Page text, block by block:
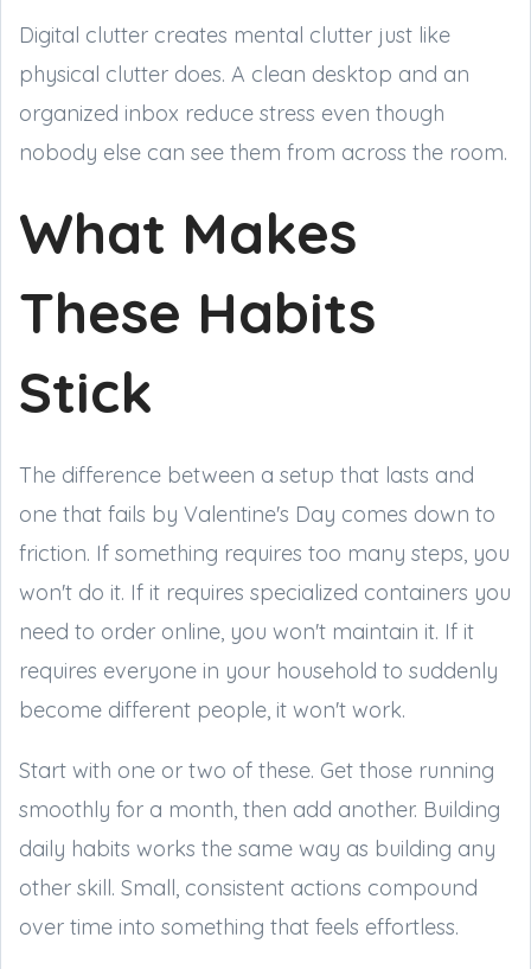
Digital clutter creates mental clutter just like
physical clutter does. A clean desktop and an
organized inbox reduce stress even though
nobody else can see them from across the room.
What Makes
These Habits
Stick
The difference between a setup that lasts and
one that fails by Valentine's Day comes down to
friction. If something requires too many steps, you
won't do it. If it requires specialized containers you
need to order online, you won't maintain it. If it
requires everyone in your household to suddenly
become different people, it won't work.
Start with one or two of these. Get those running
smoothly for a month, then add another. Building
daily habits works the same way as building any
other skill. Small, consistent actions compound
over time into something that feels effortless.